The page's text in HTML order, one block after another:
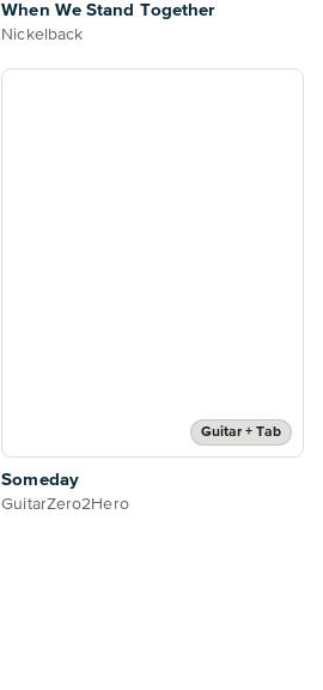
When We Stand Together
Nickelback
Guitar + Tab
Someday
GuitarZero2Hero